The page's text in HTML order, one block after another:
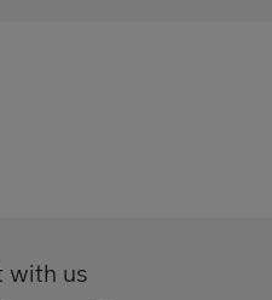
with us